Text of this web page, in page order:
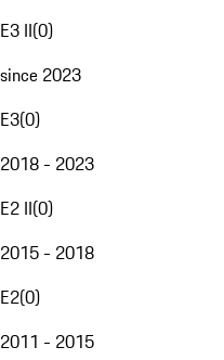
E3 II(0)
since 2023
E3(0)
2018 - 2023
E2 II(0)
2015 - 2018
E2(0)
2011 - 2015